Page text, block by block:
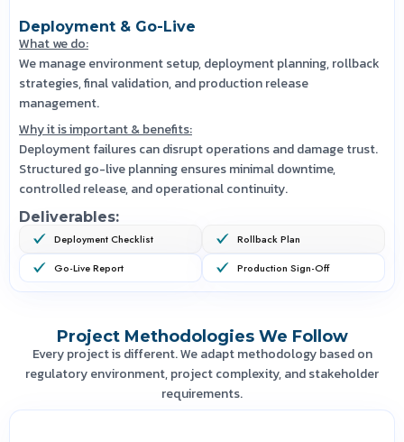
Deployment & Go-Live
What we do:
We manage environment setup, deployment planning, rollback
strategies, final validation, and production release
management.
Why it is important & benefits:
Deployment failures can disrupt operations and damage trust.
Structured go-live planning ensures minimal downtime,
controlled release, and operational continuity.
Deliverables:
Deployment Checklist
Go-Live Report
Rollback Plan
Production Sign-Off
Project Methodologies We Follow
Every project is different. We adapt methodology based on
regulatory environment, project complexity, and stakeholder
requirements.